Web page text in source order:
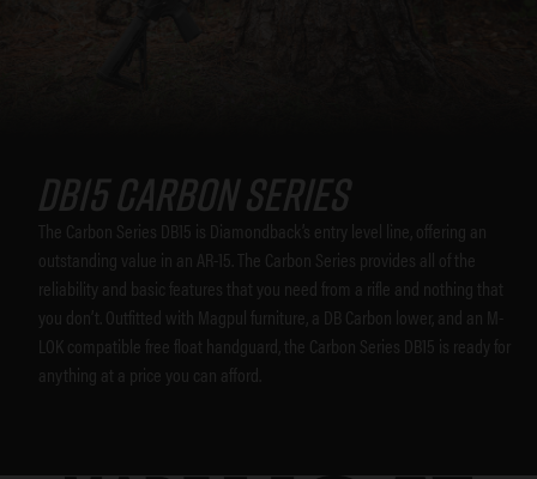
DB15 CARBON SERIES
The Carbon Series DB15 is Diamondback’s entry level line, offering an
outstanding value in an AR-15. The Carbon Series provides all of the
reliability and basic features that you need from a rifle and nothing that
you don’t. Outfitted with Magpul furniture, a DB Carbon lower, and an M-
LOK compatible free float handguard, the Carbon Series DB15 is ready for
anything at a price you can afford.